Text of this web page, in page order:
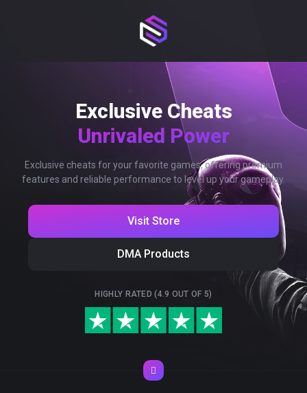
Exclusive Cheats
Unrivaled Power
Exclusive cheats for your favorite games, offering premium
features and reliable performance to level up your gameplay.
Visit Store
DMA Products
HIGHLY RATED (4.9 OUT OF 5)